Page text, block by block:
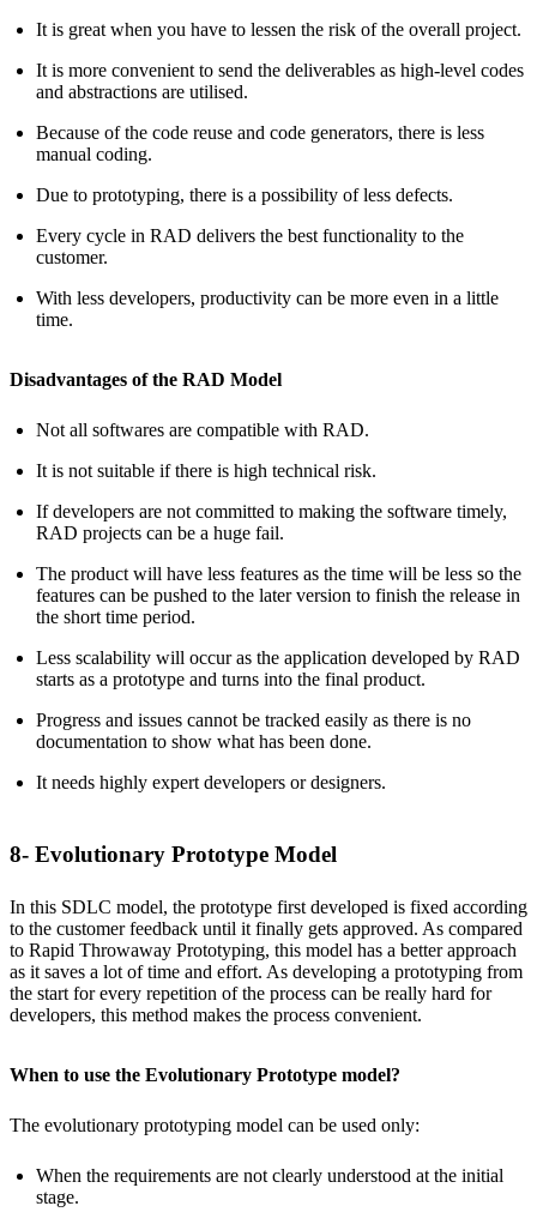
It is great when you have to lessen the risk of the overall project.
It is more convenient to send the deliverables as high-level codes
and abstractions are utilised.
Because of the code reuse and code generators, there is less
manual coding.
Due to prototyping, there is a possibility of less defects.
Every cycle in RAD delivers the best functionality to the
customer.
With less developers, productivity can be more even in a little
time.
Disadvantages of the RAD Model
Not all softwares are compatible with RAD.
It is not suitable if there is high technical risk.
If developers are not committed to making the software timely,
RAD projects can be a huge fail.
The product will have less features as the time will be less so the
features can be pushed to the later version to finish the release in
the short time period.
Less scalability will occur as the application developed by RAD
starts as a prototype and turns into the final product.
Progress and issues cannot be tracked easily as there is no
documentation to show what has been done.
It needs highly expert developers or designers.
8- Evolutionary Prototype Model
In this SDLC model, the prototype first developed is fixed according
to the customer feedback until it finally gets approved. As compared
to Rapid Throwaway Prototyping, this model has a better approach
as it saves a lot of time and effort. As developing a prototyping from
the start for every repetition of the process can be really hard for
developers, this method makes the process convenient.
When to use the Evolutionary Prototype model?
The evolutionary prototyping model can be used only:
When the requirements are not clearly understood at the initial
stage.